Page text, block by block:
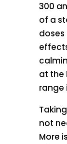
300
of a
at the
range
not
More